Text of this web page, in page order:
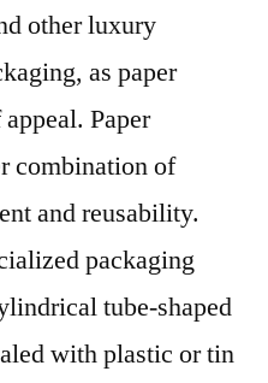
other luxury
as paper
Paper
combination of
and reusability.
packaging
tube-shaped
with plastic or tin